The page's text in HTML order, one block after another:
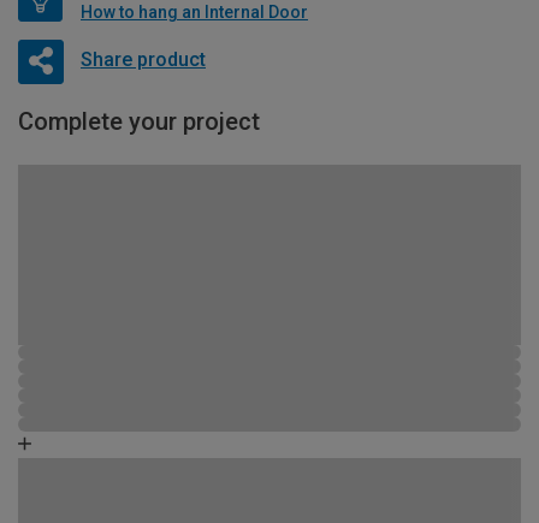
How to hang an Internal Door
Share product
Complete your project